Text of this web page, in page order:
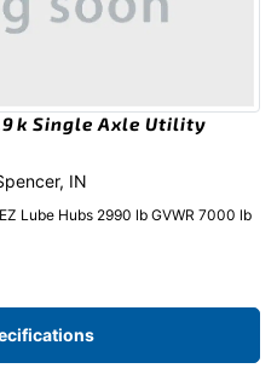
Single Axle Utility
IN
Lube Hubs 2990 lb GVWR 7000 lb